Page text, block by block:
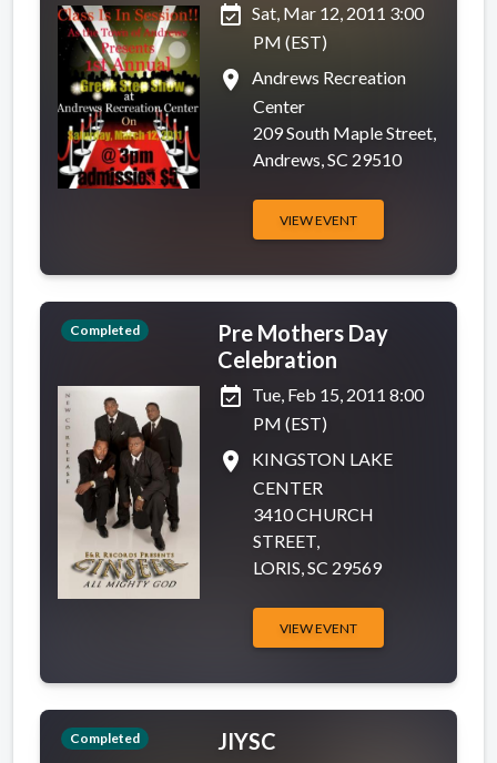
event_available Sat, Mar 12, 2011 3:00
PM (EST)
place
Andrews Recreation
Center
209 South Maple Street,
Andrews, SC 29510
VIEW EVENT
Completed
Pre Mothers Day
Celebration
event_available Tue, Feb 15, 2011 8:00
PM (EST)
place
KINGSTON LAKE
CENTER
3410 CHURCH
STREET,
LORIS, SC 29569
VIEW EVENT
Completed
JIYSC